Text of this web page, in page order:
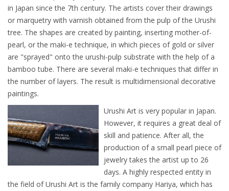
in Japan since the 7th century. The artists cover their drawings
or marquetry with varnish obtained from the pulp of the Urushi
tree. The shapes are created by painting, inserting mother-of-
pearl, or the maki-e technique, in which pieces of gold or silver
are "sprayed" onto the urushi-pulp substrate with the help of a
bamboo tube. There are several maki-e techniques that differ in
the number of layers. The result is multidimensional decorative
paintings.
Urushi Art is very popular in Japan.
However, it requires a great deal of
skill and patience. After all, the
production of a small pearl piece of
jewelry takes the artist up to 26
days. A highly respected entity in
the field of Urushi Art is the family company Hariya, which has